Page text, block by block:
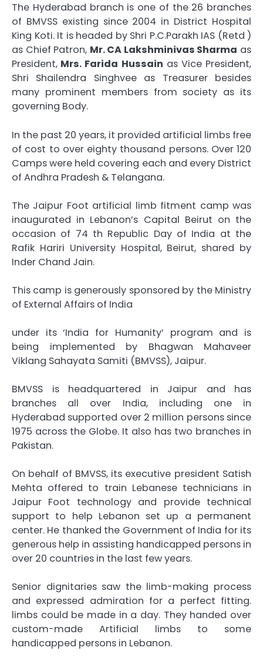
The Hyderabad branch is one of the 26 branches
of BMVSS existing since 2004 in District Hospital
King Koti. It is headed by Shri P.C.Parakh IAS (Retd )
as Chief Patron, Mr. CA Lakshminivas Sharma as
President, Mrs. Farida Hussain as Vice President,
Shri Shailendra Singhvee as Treasurer besides
many prominent members from society as its
governing Body.
In the past 20 years, it provided artificial limbs free
of cost to over eighty thousand persons. Over 120
Camps were held covering each and every District
of Andhra Pradesh & Telangana.
The Jaipur Foot artificial limb fitment camp was
inaugurated in Lebanon’s Capital Beirut on the
occasion of 74 th Republic Day of India at the
Rafik Hariri University Hospital, Beirut, shared by
Inder Chand Jain.
This camp is generously sponsored by the Ministry
of External Affairs of India
under its ‘India for Humanity’ program and is
being implemented by Bhagwan Mahaveer
Viklang Sahayata Samiti (BMVSS), Jaipur.
BMVSS is headquartered in Jaipur and has
branches all over India, including one in
Hyderabad supported over 2 million persons since
1975 across the Globe. It also has two branches in
Pakistan.
On behalf of BMVSS, its executive president Satish
Mehta offered to train Lebanese technicians in
Jaipur Foot technology and provide technical
support to help Lebanon set up a permanent
center. He thanked the Government of India for its
generous help in assisting handicapped persons in
over 20 countries in the last few years.
Senior dignitaries saw the limb-making process
and expressed admiration for a perfect fitting.
limbs could be made in a day. They handed over
custom-made Artificial limbs to some
handicapped persons in Lebanon.